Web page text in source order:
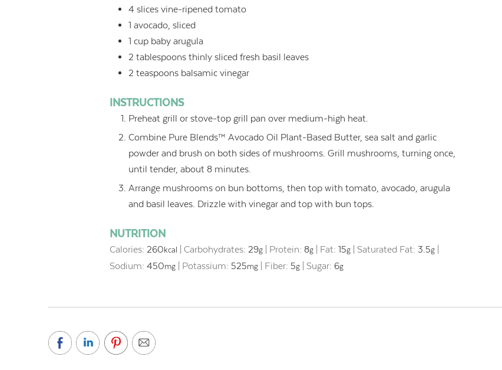
4 slices vine-ripened tomato
1 avocado, sliced
1 cup baby arugula
2 tablespoons thinly sliced fresh basil leaves
2 teaspoons balsamic vinegar
INSTRUCTIONS
Preheat grill or stove-top grill pan over medium-high heat.
Combine Pure Blends™ Avocado Oil Plant-Based Butter, sea salt and garlic
powder and brush on both sides of mushrooms. Grill mushrooms, turning once,
until tender, about 8 minutes.
Arrange mushrooms on bun bottoms, then top with tomato, avocado, arugula
and basil leaves. Drizzle with vinegar and top with bun tops.
NUTRITION
Calories: 260 kcal |Carbohydrates: 29g Protein: 8g Fat:15g Saturated Fat: 3.5g
Sodium:450mg Potassium: 525mg Fiber: 5g Sugar: 6g